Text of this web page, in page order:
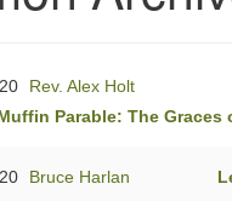
Rev. Alex Holt
Parable: The
Bruce Harlan